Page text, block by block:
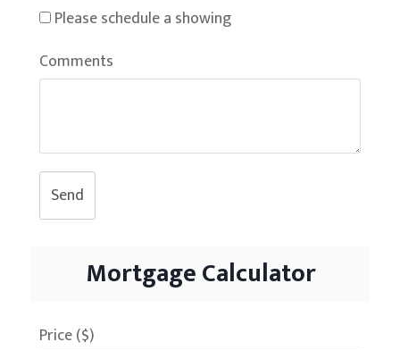
Please schedule a showing
Comments
Send
Mortgage Calculator
Price ($)